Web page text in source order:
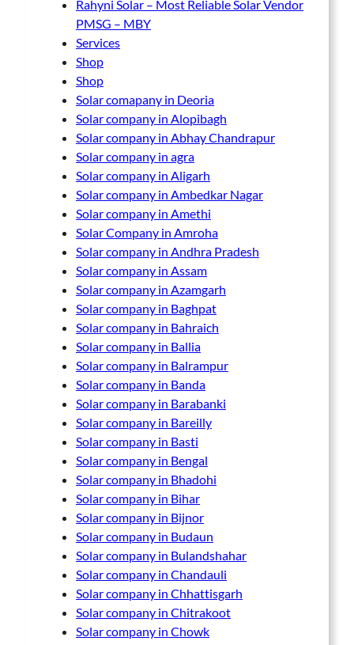
Rahyni Solar – Most Reliable Solar Vendor
PMSG – MBY
Services
Shop
Shop
Solar comapany in Deoria
Solar company in Alopibagh
Solar company in Abhay Chandrapur
Solar company in agra
Solar company in Aligarh
Solar company in Ambedkar Nagar
Solar company in Amethi
Solar Company in Amroha
Solar company in Andhra Pradesh
Solar company in Assam
Solar company in Azamgarh
Solar company in Baghpat
Solar company in Bahraich
Solar company in Ballia
Solar company in Balrampur
Solar company in Banda
Solar company in Barabanki
Solar company in Bareilly
Solar company in Basti
Solar company in Bengal
Solar company in Bhadohi
Solar company in Bihar
Solar company in Bijnor
Solar company in Budaun
Solar company in Bulandshahar
Solar company in Chandauli
Solar company in Chhattisgarh
Solar company in Chitrakoot
Solar company in Chowk